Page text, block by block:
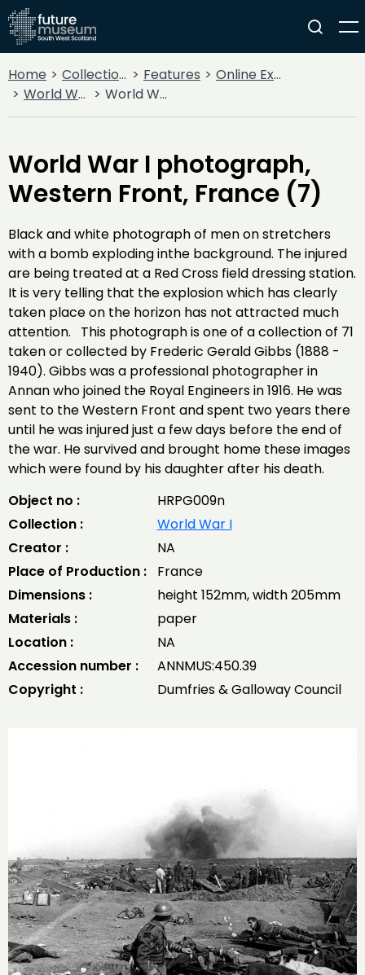
Home Collections Features
Online Exhibitions
World War I
World War I photograph, Western Front, France (7)
World War I photograph,
Western Front, France (7)
Black and white photograph of men on stretchers
with a bomb exploding inthe background. The injured
are being treated at a Red Cross field dressing station.
It is very telling that the explosion which has clearly
taken place on the horizon has not attracted much
attention. This photograph is one of a collection of 71
taken or collected by Frederic Gerald Gibbs (1888 -
1940). Gibbs was a professional photographer in
Annan who joined the Royal Engineers in 1916. He was
sent to the Western Front and spent two years there
until he was injured just a few days before the end of
the war. He survived and brought home these images
which were found by his daughter after his death.
Object no :
HRPG009n
Collection :
World War I
Creator :
NA
Place of Production :
France
Dimensions :
height 152mm, width 205mm
Materials :
paper
Location :
NA
Accession number :
ANNMUS:450.39
Copyright :
Dumfries & Galloway Council